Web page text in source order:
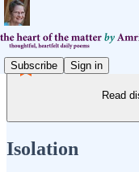
Subscribe Sign in
Read
Isolation